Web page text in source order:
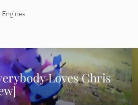
Engines
Loves Chris